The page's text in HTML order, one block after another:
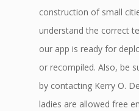
construction of small
understand the correct
our app is ready for
or recompiled. Also, be
by contacting Kerry O.
ladies are allowed free